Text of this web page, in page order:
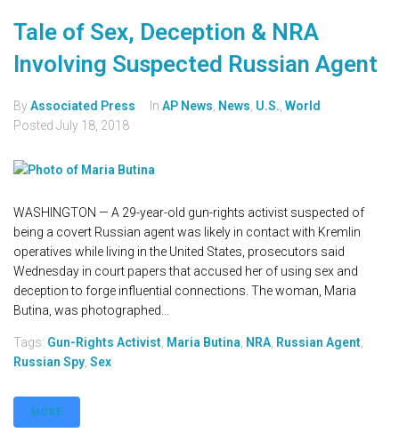
Tale of Sex, Deception & NRA
Involving Suspected Russian Agent
ByAssociated Press In AP News News U.S. World
Posted July 18, 2018
WASHINGTON — A 29-year-old gun-rights activist suspected of
being a covert Russian agent was likely in contact with Kremlin
operatives while living in the United States, prosecutors said
Wednesday in court papers that accused her of using sex and
deception to forge influential connections. The woman, Maria
Butina, was photographed...
Tags: Gun-Rights Activist Maria Butina NRA Russian Agent
Russian Spy Sex
MORE